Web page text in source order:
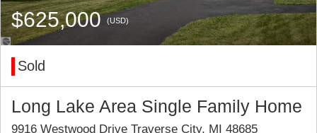
$625,000(USD)
Sold
Long Lake Area Single Family Home
9916 Westwood Drive Traverse City, MI 48685